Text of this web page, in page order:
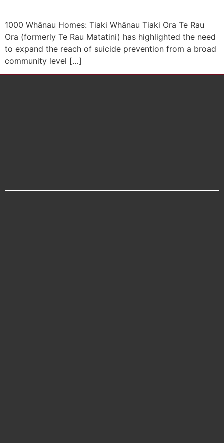
1000 Whānau Homes: Tiaki Whānau Tiaki Ora Te Rau
Ora (formerly Te Rau Matatini) has highlighted the need
to expand the reach of suicide prevention from a broad
community level […]